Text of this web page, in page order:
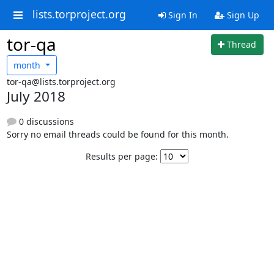
lists.torproject.org Sign In Sign Up
tor-qa
Thread
month
tor-qa@lists.torproject.org
July 2018
0 discussions
Sorry no email threads could be found for this month.
Results per page: